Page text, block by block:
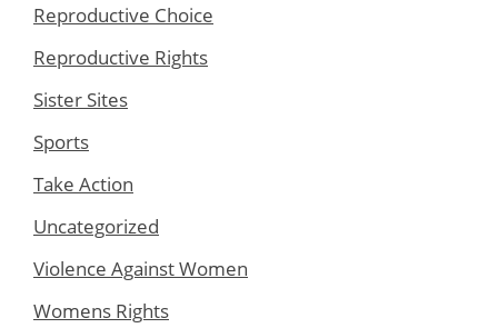
Reproductive Choice
Reproductive Rights
Sister Sites
Sports
Take Action
Uncategorized
Violence Against Women
Womens Rights